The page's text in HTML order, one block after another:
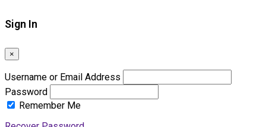
Sign In
×
Username or Email Address
Password
Remember Me